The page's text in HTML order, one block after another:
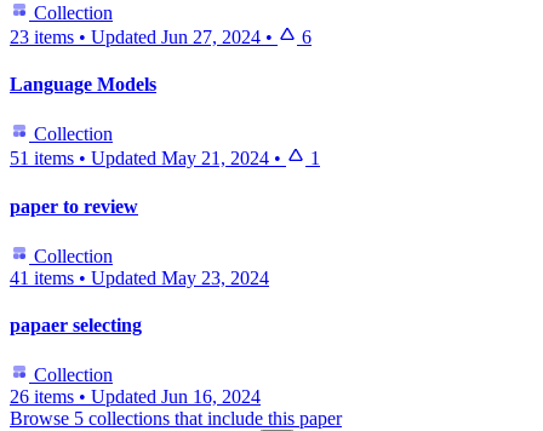
Collection
23 items • Updated Jun 27, 2024 • 6
Language Models
Collection
51 items • Updated May 21, 2024 • 1
paper to review
Collection
41 items • Updated May 23, 2024
papaer selecting
Collection
26 items • Updated Jun 16, 2024
Browse 5 collections that include this paper